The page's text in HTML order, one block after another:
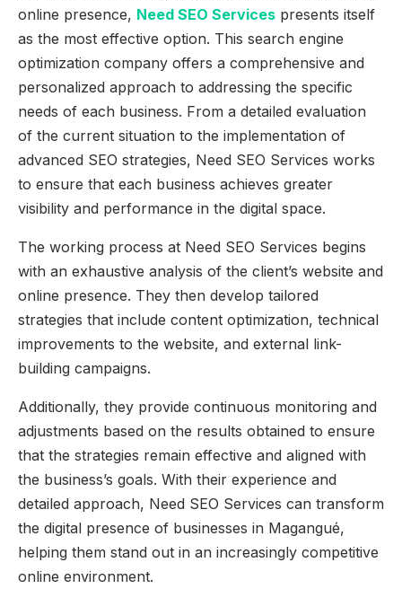
online presence, Need SEO Services presents itself
as the most effective option. This search engine
optimization company offers a comprehensive and
personalized approach to addressing the specific
needs of each business. From a detailed evaluation
of the current situation to the implementation of
advanced SEO strategies, Need SEO Services works
to ensure that each business achieves greater
visibility and performance in the digital space.
The working process at Need SEO Services begins
with an exhaustive analysis of the client’s website and
online presence. They then develop tailored
strategies that include content optimization, technical
improvements to the website, and external link-
building campaigns.
Additionally, they provide continuous monitoring and
adjustments based on the results obtained to ensure
that the strategies remain effective and aligned with
the business’s goals. With their experience and
detailed approach, Need SEO Services can transform
the digital presence of businesses in Magangué,
helping them stand out in an increasingly competitive
online environment.